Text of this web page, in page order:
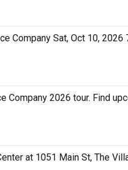
Company Sat, Oct 10, 2026
Company 2026 tour. Find
at 1051 Main St, The